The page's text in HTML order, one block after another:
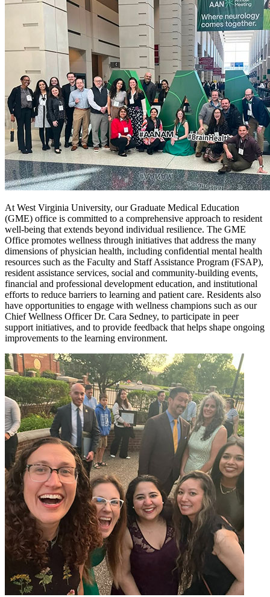
At West Virginia University, our Graduate Medical Education
(GME) office is committed to a comprehensive approach to resident
well-being that extends beyond individual resilience. The GME
Office promotes wellness through initiatives that address the many
dimensions of physician health, including confidential mental health
resources such as the Faculty and Staff Assistance Program (FSAP),
resident assistance services, social and community-building events,
financial and professional development education, and institutional
efforts to reduce barriers to learning and patient care. Residents also
have opportunities to engage with wellness champions such as our
Chief Wellness Officer Dr. Cara Sedney, to participate in peer
support initiatives, and to provide feedback that helps shape ongoing
improvements to the learning environment.